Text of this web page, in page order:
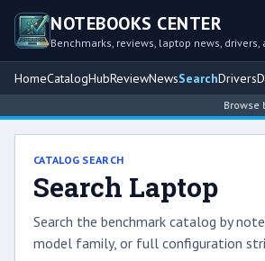
NOTEBOOKS CENTER
Benchmarks, reviews, laptop news,
HomeCatalogHubReviewNewsSearchDrivers
Browse
CATALOG SEARCH
Search Laptop
Search the benchmark catalog by
model family, or full configuration